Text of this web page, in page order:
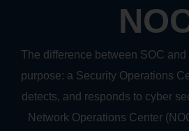
The difference between SOC
purpose: a Security Operations
detects, and responds to cyber
Network Operations Center